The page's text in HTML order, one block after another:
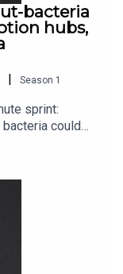
bacteria
hubs,
| Season 1
sprint:
could
symptoms
out of the lab